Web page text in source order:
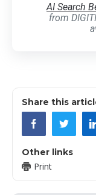
AI Search
from
Share this
Other links
Print